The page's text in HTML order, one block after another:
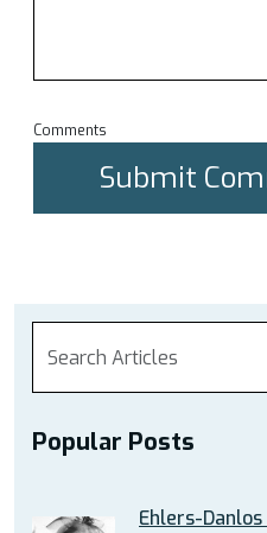
Comments
Popular Posts
Ehlers-